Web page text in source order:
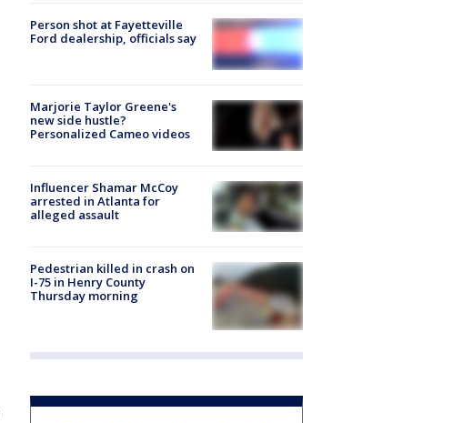
Person shot at Fayetteville
Ford dealership, officials say
Marjorie Taylor Greene's
new side hustle?
Personalized Cameo videos
Influencer Shamar McCoy
arrested in Atlanta for
alleged assault
Pedestrian killed in crash on
I-75 in Henry County
Thursday morning